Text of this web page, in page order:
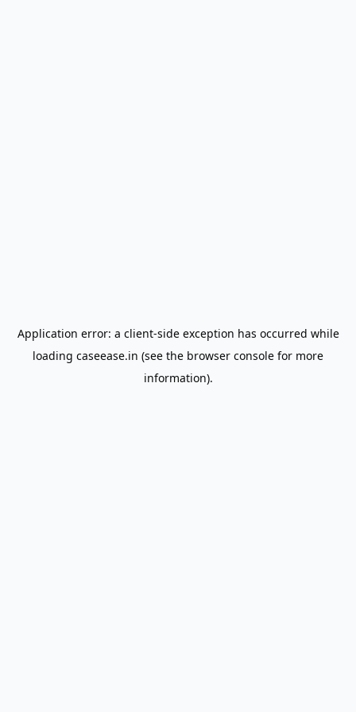
Application error: a client-side exception has occurred while
loading caseease.in (see the browser console for more
information).